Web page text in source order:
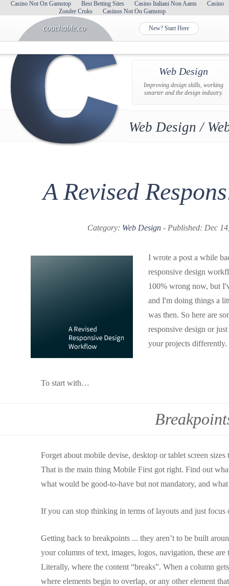
Casino Not On Gamstop Best Betting Sites Casino Italiani Non Aams
Casino
Zonder Cruks
Casinos Not On Gamstop
couchable.co New? Start Here
Web Design
Improving design skills, working
smarter and the design industry.
Web Design /
A Revised
Category: Web Design - Published: Dec
I wrote a post a while
responsive design
100% wrong now, but
and I'm doing things a
was then. So here are
responsive design or
your projects differently.
To start with…
Forget about mobile devise, desktop or tablet screen
That is the main thing Mobile First got right. Find out
what would be good-to-have but not mandatory, and
If you can stop thinking in terms of layouts and just focus
Getting back to breakpoints ... they aren’t to be built
your columns of text, images, logos, navigation, these
Literally, where the content “breaks”. When a column
where elements begin to overlap, or any other element